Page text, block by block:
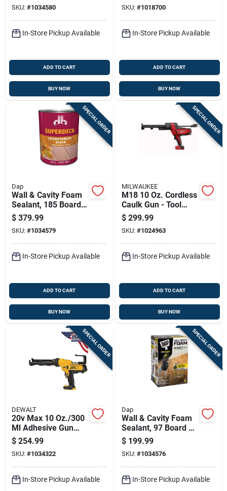
SKU: #1034580
In-Store Pickup Available
ADD TO CART
BUY NOW
SKU: #1018700
In-Store Pickup Available
ADD TO CART
BUY NOW
SPECIAL ORDER
Dap
Wall & Cavity Foam
Sealant, 185 Board
Ft., 20 Lb.
$ 379.99
SKU: #1034579
In-Store Pickup Available
ADD TO CART
BUY NOW
SPECIAL ORDER
MILWAUKEE
M18 10 Oz. Cordless
Caulk Gun - Tool
Only, Model 2641-20
$ 299.99
SKU: #1024963
In-Store Pickup Available
ADD TO CART
BUY NOW
SPECIAL ORDER
DEWALT
20v Max 10 Oz./300
Ml Adhesive Gun
Tool Only Dce560b
$ 254.99
SKU: #1034322
In-Store Pickup Available
SPECIAL ORDER
Dap
Wall & Cavity Foam
Sealant, 97 Board Ft.
With Applicator
$ 199.99
SKU: #1034576
In-Store Pickup Available